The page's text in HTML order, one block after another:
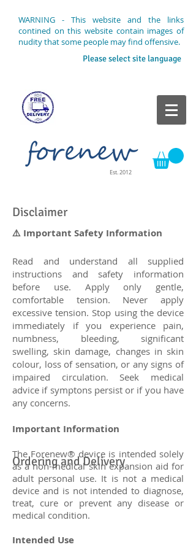
WARNING - This website and the links
contined on this website contain images of
nudity that some people may find offensive.
Please select site language
Est. 2012
Disclaimer
⚠️ Important Safety Information
Read and understand all supplied
instructions and safety information
before use. Apply only gentle,
comfortable tension. Never apply
excessive tension. Stop using the device
immediately if you experience pain,
numbness, bleeding, significant
swelling, skin damage, changes in skin
colour, loss of sensation, or any signs of
impaired circulation. Seek medical
advice if symptons persist or if you have
any concerns.
Important Information
The Forenew® device is intended solely
as a non-medical skin expansion aid for
adult personal use. It is not a medical
device and is not intended to diagnose,
treat, cure or prevent any disease or
medical condition.
Intended Use
Ordering and Delivery